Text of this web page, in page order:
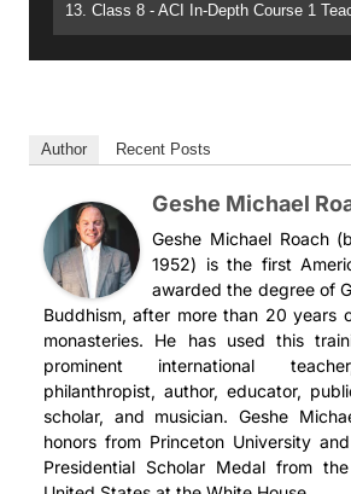
Author Recent Posts
Geshe Michael
Geshe Michael Roach
1952) is the first
awarded the degree of
Buddhism, after more than 20 years
monasteries. He has used this
prominent international
philanthropist, author, educator,
scholar, and musician. Geshe
honors from Princeton University
Presidential Scholar Medal from